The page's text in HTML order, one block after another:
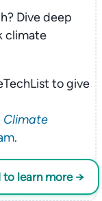
Dive deep
climate
to give
Climate
.
to learn more →